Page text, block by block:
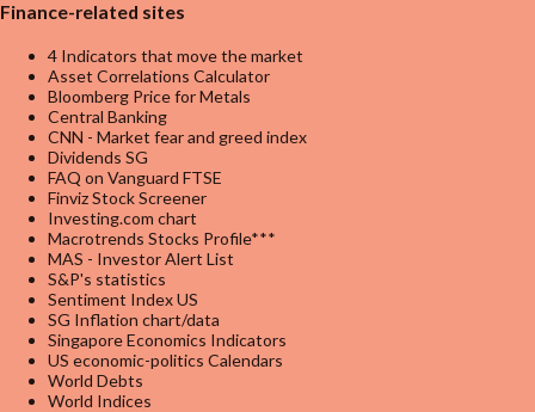
Finance-related sites
4 Indicators that move the market
Asset Correlations Calculator
Bloomberg Price for Metals
Central Banking
CNN - Market fear and greed index
Dividends SG
FAQ on Vanguard FTSE
Finviz Stock Screener
Investing.com chart
Macrotrends Stocks Profile***
MAS - Investor Alert List
S&P's statistics
Sentiment Index US
SG Inflation chart/data
Singapore Economics Indicators
US economic-politics Calendars
World Debts
World Indices